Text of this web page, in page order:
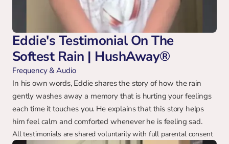
Eddie's Testimonial On The
Softest Rain | HushAway®
Frequency & Audio
In his own words, Eddie shares the story of how the rain
gently washes away a memory that is hurting your feelings
each time it touches you. He explains that this story helps
him feel calm and comforted whenever he is feeling sad.
All testimonials are shared voluntarily with full parental consent